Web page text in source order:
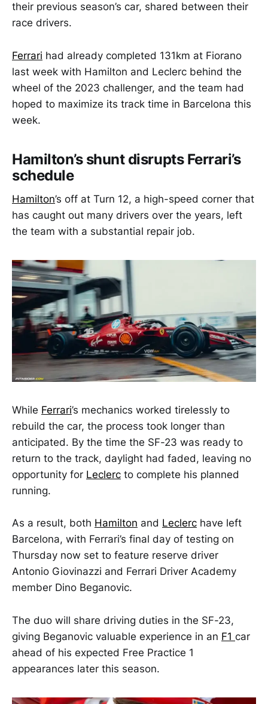
their previous season’s car, shared between their
race drivers.
Ferrari had already completed 131km at Fiorano
last week with Hamilton and Leclerc behind the
wheel of the 2023 challenger, and the team had
hoped to maximize its track time in Barcelona this
week.
Hamilton’s shunt disrupts Ferrari’s
schedule
Hamilton’s off at Turn 12, a high-speed corner that
has caught out many drivers over the years, left
the team with a substantial repair job.
While Ferrari’s mechanics worked tirelessly to
rebuild the car, the process took longer than
anticipated. By the time the SF-23 was ready to
return to the track, daylight had faded, leaving no
opportunity for Leclerc to complete his planned
running.
As a result, both Hamilton and Leclerc have left
Barcelona, with Ferrari’s final day of testing on
Thursday now set to feature reserve driver
Antonio Giovinazzi and Ferrari Driver Academy
member Dino Beganovic.
The duo will share driving duties in the SF-23,
giving Beganovic valuable experience in an F1 car
ahead of his expected Free Practice 1
appearances later this season.